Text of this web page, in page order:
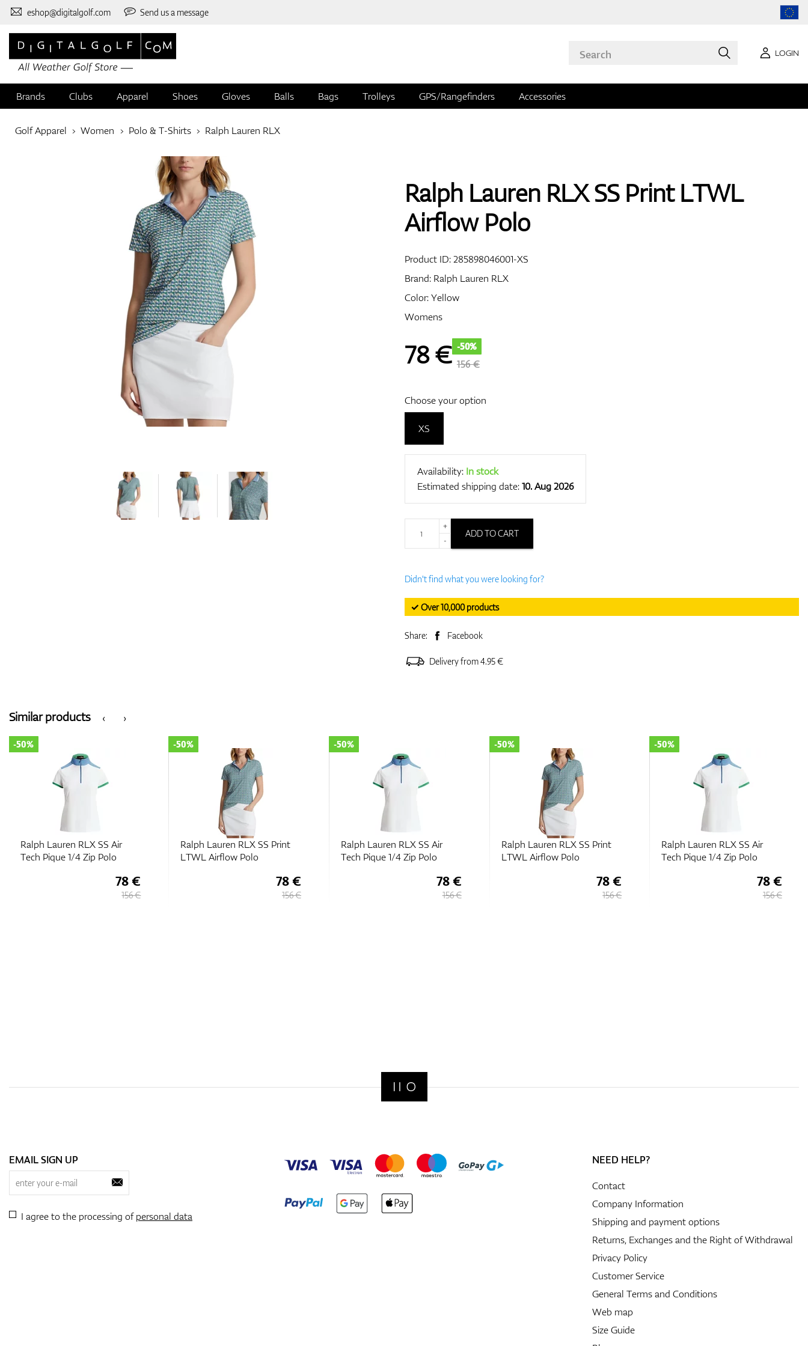
eshop@digitalgolf.com Send us a message
LOGIN
Brands Clubs Apparel Shoes Gloves Balls Bags Trolleys GPS/Rangefinders Accessories
Golf Apparel Women Polo & T-Shirts Ralph Lauren RLX
Ralph Lauren RLX SS Print LTWL
Airflow Polo
Product ID:285898046001-XS
Brand: Ralph Lauren RLX
Color: Yellow
Womens
78€ -50%
156 €
Choose your option
XS
Availability: In stock
Estimated shipping date:10. Aug 2026
+
-
ADD TO CART
Didn't find what you were looking for?
✓ Over 10,000 products
Share: Facebook
Delivery from 4.95 €
‹
Similar products ›
Ralph Lauren RLX SS Air
Tech Pique 1/4 Zip Polo
-50%
78 €
156 €
Ralph Lauren RLX SS Print
LTWL Airflow Polo
-50%
78 €
156 €
Ralph Lauren RLX SS Air
Tech Pique 1/4 Zip Polo
-50%
78 €
156 €
Ralph Lauren RLX SS Print
LTWL Airflow Polo
-50%
78 €
156 €
Ralph Lauren RLX SS Air
Tech Pique 1/4 Zip Polo
-50%
78 €
156 €
EMAIL SIGN UP
I agree to the processing ofpersonal data
NEED HELP?
Contact
Company Information
Shipping and payment options
Returns, Exchanges and the Right of Withdrawal
Privacy Policy
Customer Service
General Terms and Conditions
Web map
Size Guide